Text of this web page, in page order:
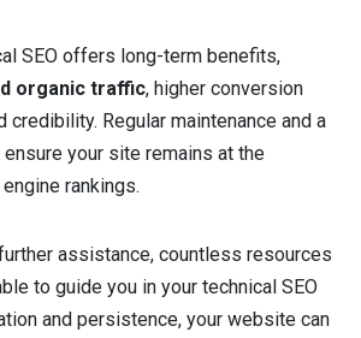
SEO offers long-term benefits,
organic traffic, higher conversion
credibility. Regular maintenance and a
your site remains at the
rankings.
assistance, countless resources
to guide you in your technical SEO
and persistence, your website can